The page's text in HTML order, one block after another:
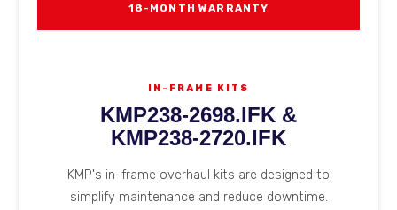
18-MONTH WARRANTY
IN-FRAME KITS
KMP238-2698.IFK &
KMP238-2720.IFK
KMP's in-frame overhaul kits are designed to
simplify maintenance and reduce downtime.